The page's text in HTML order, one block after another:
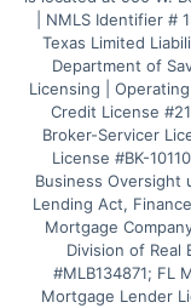
| NMLS Identifier #
Texas Limited
Department of
Licensing |
Credit License
Broker-Servicer
License #BK-
Business Oversight
Lending Act,
Mortgage
Division of Real
#MLB134871; FL
Mortgage Lender